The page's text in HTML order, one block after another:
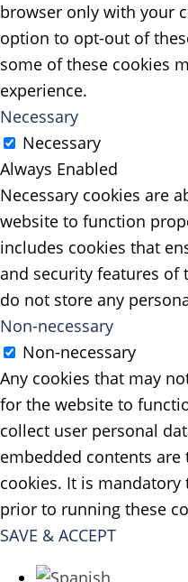
browser only with your
option to opt-out of
some of these cookies
experience.
Necessary
Necessary
Always Enabled
Necessary cookies are
website to function
includes cookies that
and security features of
do not store any
Non-necessary
Non-necessary
Any cookies that may
for the website to
collect user personal
embedded contents are
cookies. It is
prior to running these
SAVE & ACCEPT